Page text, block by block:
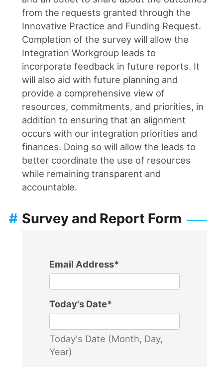
from the requests granted through the
Innovative Practice and Funding Request.
Completion of the survey will allow the
Integration Workgroup leads to
incorporate feedback in future reports. It
will also aid with future planning and
provide a comprehensive view of
resources, commitments, and priorities, in
addition to ensuring that an alignment
occurs with our integration priorities and
finances. Doing so will allow the leads to
better coordinate the use of resources
while remaining transparent and
accountable.
Survey and Report Form
#
Email Address*
Today's Date*
Today's Date (Month, Day,
Year)